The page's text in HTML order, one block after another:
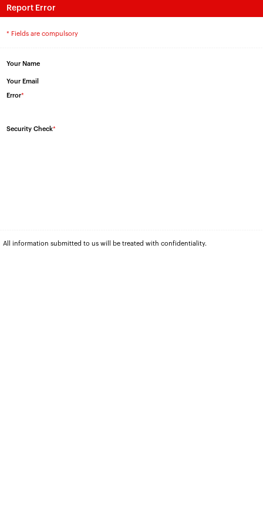
Report Error
* Fields are compulsory
Your Name
Your Email
Error*
Security Check*
All information submitted to us will be treated with confidentiality.